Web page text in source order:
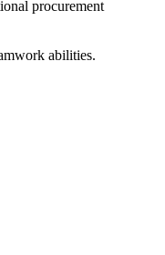
procurement
abilities.